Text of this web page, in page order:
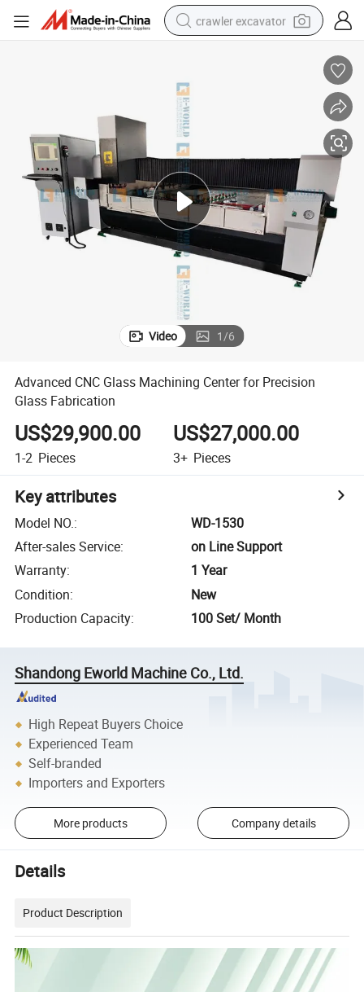
crawler excavator
in ear headphone
earbud
tote bag
Video 1/6
Advanced CNC Glass Machining Center for Precision
Glass Fabrication
US$29,900.00
1-2 Pieces
US$27,000.00
3+ Pieces
Key attributes
Model NO.:
WD-1530
After-sales Service:
on Line Support
Warranty:
1 Year
Condition:
New
Production Capacity: 100 Set/ Month
Shandong Eworld Machine Co., Ltd.
High Repeat Buyers Choice
Experienced Team
Self-branded
Importers and Exporters
More products Company details
Details
Product Description